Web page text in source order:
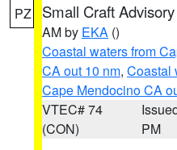
PZ Small Craft Advisory
AM by EKA ()
Coastal waters from
CA out 10 nm, Coastal
Cape Mendocino CA
VTEC# 74
(CON)
PM